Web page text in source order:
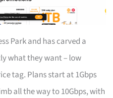
Park and has carved a
what they want – low
tag. Plans start at 1Gbps
all the way to 10Gbps, with